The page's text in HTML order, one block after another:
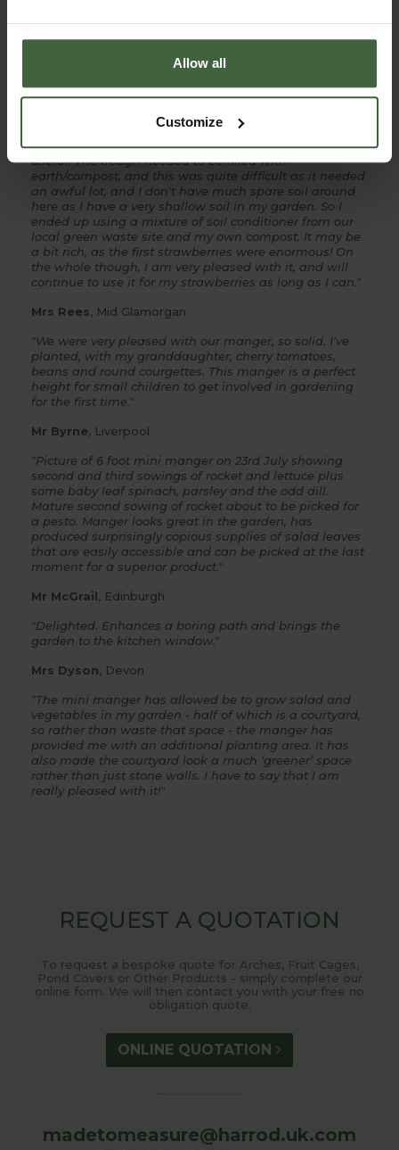
Allow all
Customize
gardeners”
"The trough is inside myfruit cageand now full of
strawberries.The trough enables me to protect them
much easier than on the ground, by simply
around the trough legs, and as I
don't use artificial chemicals, I have found this very
useful. The trough needed to be filled with
earth/compost, and this was quite difficult as it needed
an awful lot, and I don't have much spare soil around
here as I have a very shallow soil in my garden. So I
ended up using a mixture of soil conditioner from our
local green waste site and my own compost. It may be
a bit rich, as the first strawberries were enormous! On
the whole though, I am very pleased with it, and will
continue to use it for my strawberries as long as I can."
Mrs Rees, Mid Glamorgan
"We were very pleased with our manger, so solid. I've
planted, with my granddaughter, cherry tomatoes,
beans and round courgettes. This manger is a perfect
height for small children to get involved in gardening
for the first time."
Mr Byrne, Liverpool
"Picture of 6 foot mini manger on 23rd July showing
second and third sowings of rocket and lettuce plus
some baby leaf spinach, parsley and the odd dill.
Mature second sowing of rocket about to be picked for
a pesto. Manger looks great in the garden, has
produced surprisingly copious supplies of salad leaves
that are easily accessible and can be picked at the last
moment for a superior product."
Mr McGrail, Edinburgh
"Delighted. Enhances a boring path and brings the
garden to the kitchen window."
Mrs Dyson, Devon
"The mini manger has allowed be to grow salad and
vegetables in my garden - half of which is a courtyard,
so rather than waste that space - the manger has
provided me with an additional planting area. It has
also made the courtyard look a much ‘greener’ space
rather than just stone walls. I have to say that I am
really pleased with it!"
REQUEST A QUOTATION
To request a bespoke quote for Arches, Fruit Cages,
Pond Covers or Other Products - simply complete our
online form. We will then contact you with your free no
obligation quote.
ONLINE QUOTATION
madetomeasure@harrod.uk.com